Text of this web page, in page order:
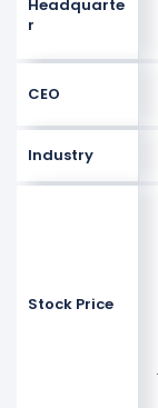
Headquarte
r
CEO
Industry
Stock Price